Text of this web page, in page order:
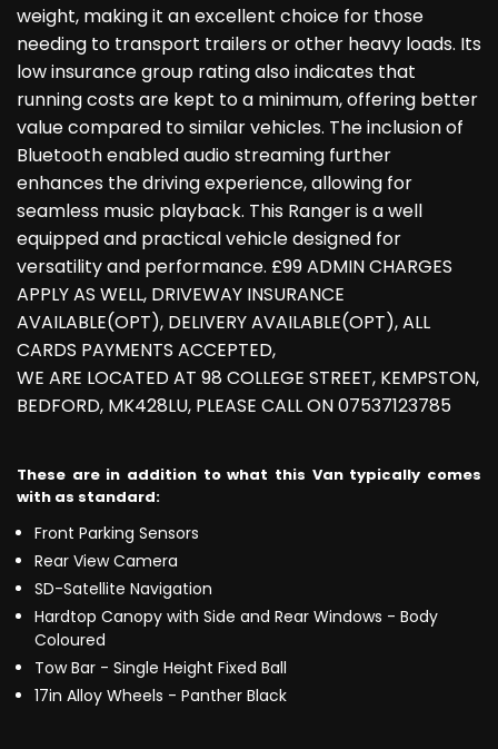
weight, making it an excellent choice for those
needing to transport trailers or other heavy loads. Its
low insurance group rating also indicates that
running costs are kept to a minimum, offering better
value compared to similar vehicles. The inclusion of
Bluetooth enabled audio streaming further
enhances the driving experience, allowing for
seamless music playback. This Ranger is a well
equipped and practical vehicle designed for
versatility and performance. £99 ADMIN CHARGES
APPLY AS WELL, DRIVEWAY INSURANCE
AVAILABLE(OPT), DELIVERY AVAILABLE(OPT), ALL
CARDS PAYMENTS ACCEPTED,
WE ARE LOCATED AT 98 COLLEGE STREET, KEMPSTON,
BEDFORD, MK428LU, PLEASE CALL ON 07537123785
These are in addition to what this Van typically comes
with as standard:
Front Parking Sensors
Rear View Camera
SD-Satellite Navigation
Hardtop Canopy with Side and Rear Windows - Body
Coloured
Tow Bar - Single Height Fixed Ball
17in Alloy Wheels - Panther Black